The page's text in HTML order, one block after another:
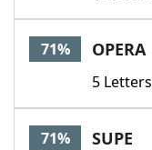
71% OPERA
5 Letters
71% SUPE